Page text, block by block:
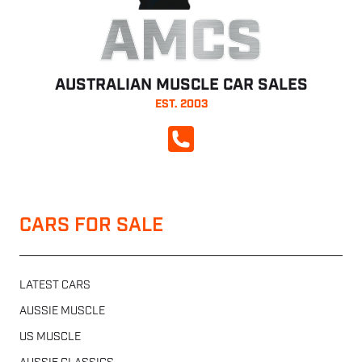
AMCS
AUSTRALIAN MUSCLE CAR SALES
EST. 2003
CALL NOW
CARS FOR SALE
LATEST CARS
AUSSIE MUSCLE
US MUSCLE